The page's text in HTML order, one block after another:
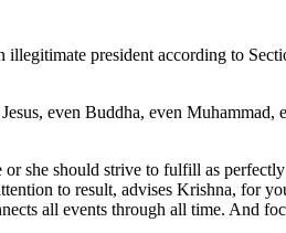
illegitimate president according to
even Buddha, even Muhammad,
or she should strive to fulfill as
to result, advises Krishna, for
all events through all time. And